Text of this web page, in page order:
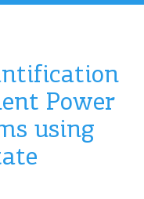
Power
using